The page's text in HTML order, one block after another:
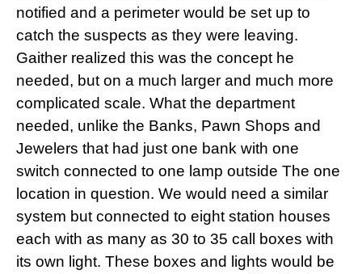
notified and a perimeter would be set up to
catch the suspects as they were leaving.
Gaither realized this was the concept he
needed, but on a much larger and much more
complicated scale. What the department
needed, unlike the Banks, Pawn Shops and
Jewelers that had just one bank with one
switch connected to one lamp outside The one
location in question. We would need a similar
system but connected to eight station houses
each with as many as 30 to 35 call boxes with
its own light. These boxes and lights would be